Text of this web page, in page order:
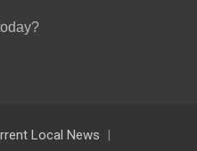
Local News